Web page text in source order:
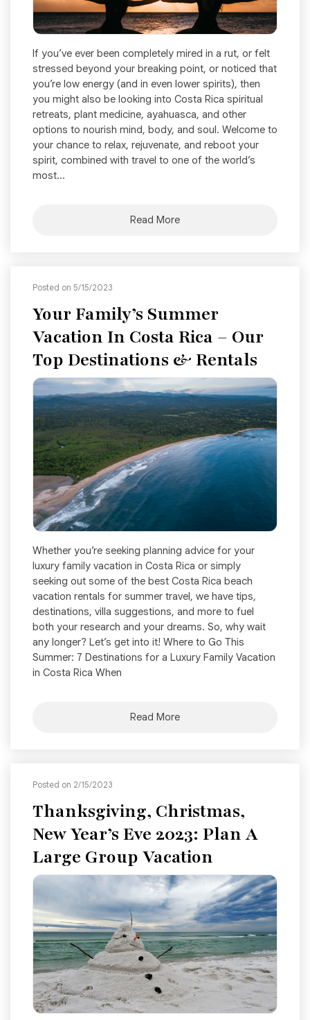
If you’ve ever been completely mired in a rut, or felt
stressed beyond your breaking point, or noticed that
you’re low energy (and in even lower spirits), then
you might also be looking into Costa Rica spiritual
retreats, plant medicine, ayahuasca, and other
options to nourish mind, body, and soul. Welcome to
your chance to relax, rejuvenate, and reboot your
spirit, combined with travel to one of the world’s
most...
Read More
Posted on 5/15/2023
Your Family’s Summer
Vacation In Costa Rica – Our
Top Destinations & Rentals
Whether you’re seeking planning advice for your
luxury family vacation in Costa Rica or simply
seeking out some of the best Costa Rica beach
vacation rentals for summer travel, we have tips,
destinations, villa suggestions, and more to fuel
both your research and your dreams. So, why wait
any longer? Let’s get into it! Where to Go This
Summer: 7 Destinations for a Luxury Family Vacation
in Costa Rica When
Read More
Posted on 2/15/2023
Thanksgiving, Christmas,
New Year’s Eve 2023: Plan A
Large Group Vacation